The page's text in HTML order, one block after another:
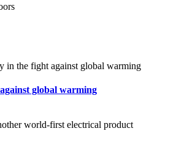
global warming